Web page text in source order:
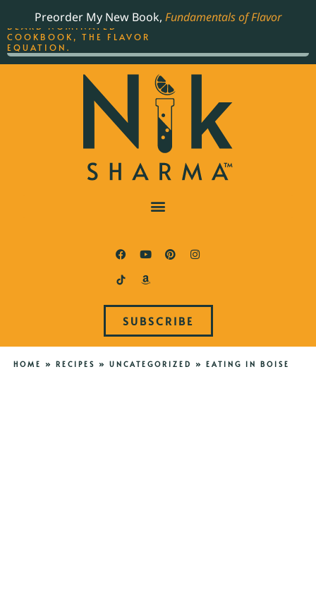
Preorder My New Book, Fundamentals of Flavor
SUBSCRIBE
HOME » RECIPES » UNCATEGORIZED » EATING IN BOISE
THE BEST-SELLING JAMES
BEARD NOMINATED
COOKBOOK, THE FLAVOR
EQUATION.